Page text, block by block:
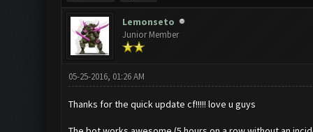
Lemonseto
Junior Member
05-25-2016, 01:26 AM
Thanks for the quick update cf!!!!! love u guys